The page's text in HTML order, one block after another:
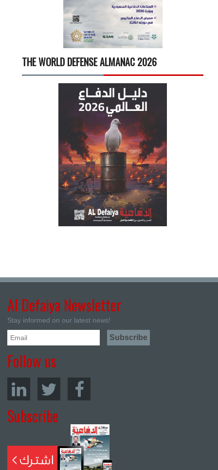
THE WORLD DEFENSE ALMANAC 2026
Al Defaiya Newsletter
Stay informed on our latest news!
Follow us
Subscribe